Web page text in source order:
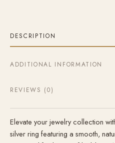
DESCRIPTION
ADDITIONAL INFORMATION
REVIEWS (0)
Elevate your jewelry collection
silver ring featuring a smooth,